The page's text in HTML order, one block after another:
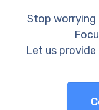
Stop
Let us